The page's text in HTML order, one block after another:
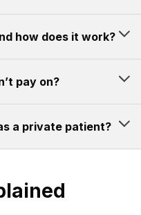
how does it work?
pay on?
a private patient?